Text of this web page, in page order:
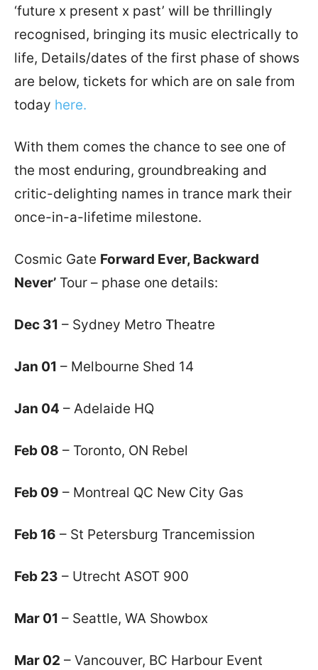
‘future x present x past’ will be thrillingly
recognised, bringing its music electrically to
life, Details/dates of the first phase of shows
are below, tickets for which are on sale from
today here.
With them comes the chance to see one of
the most enduring, groundbreaking and
critic-delighting names in trance mark their
once-in-a-lifetime milestone.
Cosmic Gate Forward Ever, Backward
Never’ Tour – phase one details:
Dec 31 – Sydney Metro Theatre
Jan 01 – Melbourne Shed 14
Jan 04 – Adelaide HQ
Feb 08 – Toronto, ON Rebel
Feb 09 – Montreal QC New City Gas
Feb 16 – St Petersburg Trancemission
Feb 23 – Utrecht ASOT 900
Mar 01 – Seattle, WA Showbox
Mar 02 – Vancouver, BC Harbour Event